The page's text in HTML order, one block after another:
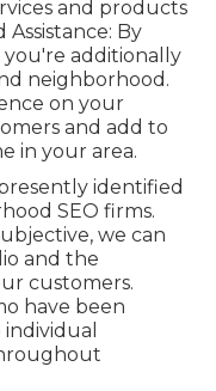
and products
By
you're additionally
neighborhood.
on your
and add to
in your area.
identified
SEO firms.
we can
and the
customers.
have been